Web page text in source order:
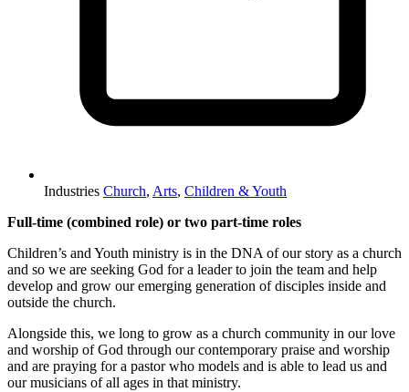
Industries Church, Arts, Children & Youth
Full‑time (combined role) or two part‑time roles
Children’s and Youth ministry is in the DNA of our story as a church
and so we are seeking God for a leader to join the team and help
develop and grow our emerging generation of disciples inside and
outside the church.
Alongside this, we long to grow as a church community in our love
and worship of God through our contemporary praise and worship
and are praying for a pastor who models and is able to lead us and
our musicians of all ages in that ministry.